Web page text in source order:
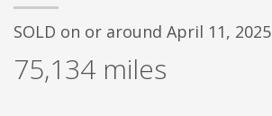
SOLD on or around April 11, 2025
75,134 miles